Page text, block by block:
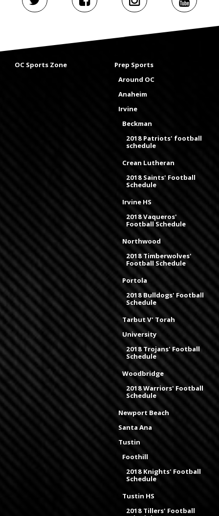
OC Sports Zone
Prep Sports
Around OC
Anaheim
Irvine
Beckman
2018 Patriots' football
schedule
Crean Lutheran
2018 Saints' Football
Schedule
Irvine HS
2018 Vaqueros'
Football Schedule
Northwood
2018 Timberwolves'
Football Schedule
Portola
2018 Bulldogs' Football
Schedule
Tarbut V' Torah
University
2018 Trojans' Football
Schedule
Woodbridge
2018 Warriors' Football
Schedule
Newport Beach
Santa Ana
Tustin
Foothill
2018 Knights' Football
Schedule
Tustin HS
2018 Tillers' Football